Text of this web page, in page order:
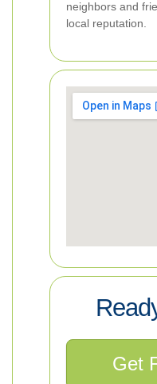
neighbors and
local reputation.
Get